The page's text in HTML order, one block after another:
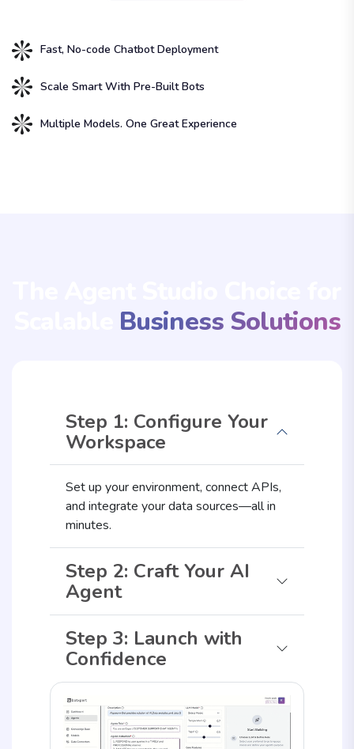
Fast, No-code Chatbot Deployment
Scale Smart With Pre-Built Bots
Multiple Models. One Great Experience
Business Solutions
Step 1: Configure Your
Workspace
Set up your environment, connect APIs,
and integrate your data sources—all in
minutes.
Step 2: Craft Your AI
Agent
Step 3: Launch with
Confidence